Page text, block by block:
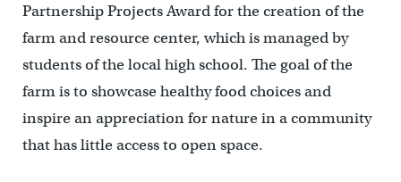
Partnership Projects Award for the creation of the
farm and resource center, which is managed by
students of the local high school. The goal of the
farm is to showcase healthy food choices and
inspire an appreciation for nature in a community
that has little access to open space.